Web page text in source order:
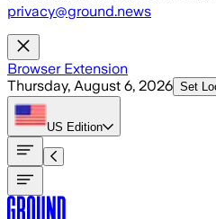
privacy@ground.news
Browser Extension
Thursday, August 6, 2026 Set
US Edition